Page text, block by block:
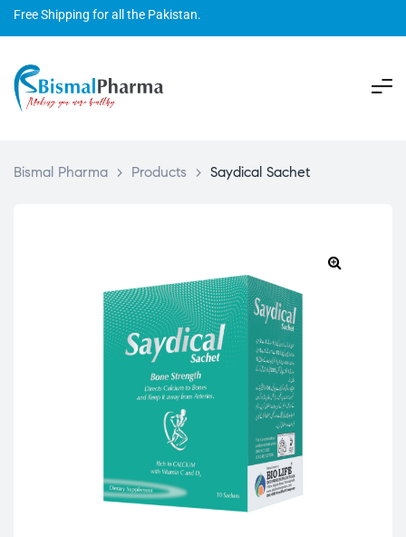
Free Shipping for all the Pakistan.
Bismal Pharma > Products > Saydical Sachet